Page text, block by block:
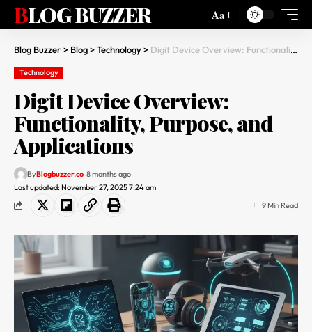
BLOG BUZZER Aa
Blog Buzzer> Blog>Technology> Digit Device Overview: Functionality, Purpose, and Applications
Technology
Digit Device Overview:
Functionality, Purpose, and
Applications
Last updated: November 27, 2025 7:24 am
ByBlogbuzzer.co 8 months ago
9 Min Read